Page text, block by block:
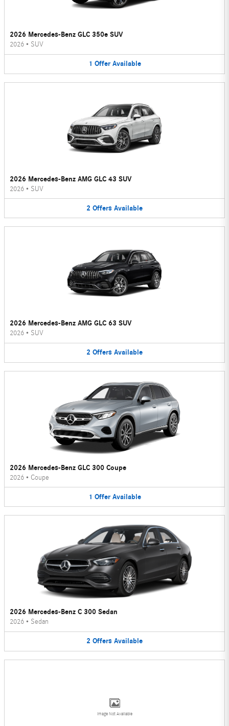
2026 Mercedes-Benz GLC 350e SUV
2026 • SUV
1 Offer Available
2026 Mercedes-Benz AMG GLC 43 SUV
2026 • SUV
2 Offers Available
2026 Mercedes-Benz AMG GLC 63 SUV
2026 • SUV
2 Offers Available
2026 Mercedes-Benz GLC 300 Coupe
2026 • Coupe
1 Offer Available
2026 Mercedes-Benz C 300 Sedan
2026 • Sedan
2 Offers Available
Image Not Available